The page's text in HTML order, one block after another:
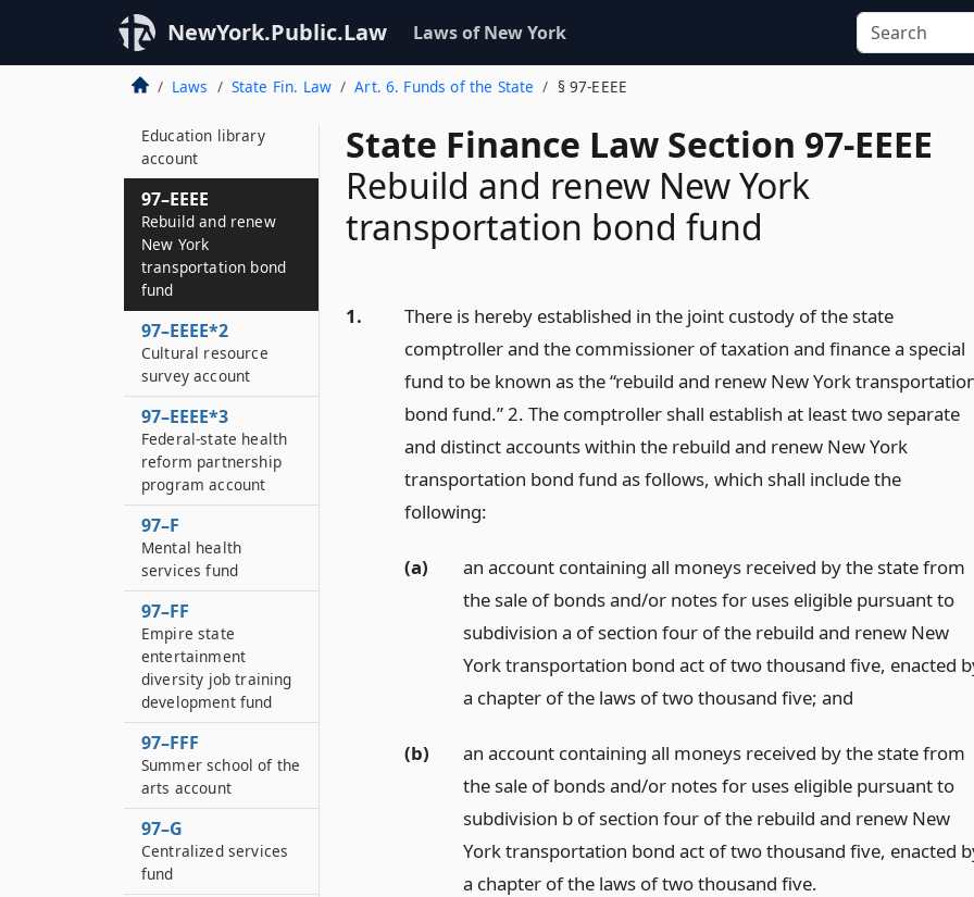
NewYork.Public.Law Laws of New York
Laws State Fin. Law Art. 6. Funds of the State § 97-EEEE
State Finance Law Section 97-EEEE
Rebuild and renew New York
transportation bond fund
1.
There is hereby established in the joint custody of the state
comptroller and the commissioner of taxation and finance a special
fund to be known as the “rebuild and renew New York
bond fund.” 2. The comptroller shall establish at least two separate
and distinct accounts within the rebuild and renew New York
transportation bond fund as follows, which shall include the
following:
(a)
an account containing all moneys received by the state from
the sale of bonds and/or notes for uses eligible pursuant to
subdivision a of section four of the rebuild and renew New
York transportation bond act of two thousand five, enacted
a chapter of the laws of two thousand five; and
(b)
an account containing all moneys received by the state from
the sale of bonds and/or notes for uses eligible pursuant to
subdivision b of section four of the rebuild and renew New
York transportation bond act of two thousand five, enacted
a chapter of the laws of two thousand five.
97–EEE
Clean water/clean air
implementation fund
Education library
account
97–EEEE
Rebuild and renew
New York
transportation bond
fund
97–EEEE*2
Cultural resource
survey account
97–EEEE*3
Federal-state health
reform partnership
program account
97–F
Mental health
services fund
97–FF
Empire state
entertainment
diversity job training
development fund
97–FFF
Summer school of the
arts account
97–G
Centralized services
fund